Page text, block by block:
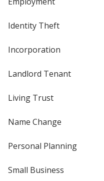
Identity Theft
Incorporation
Landlord Tenant
Living Trust
Name Change
Personal Planning
Small Business